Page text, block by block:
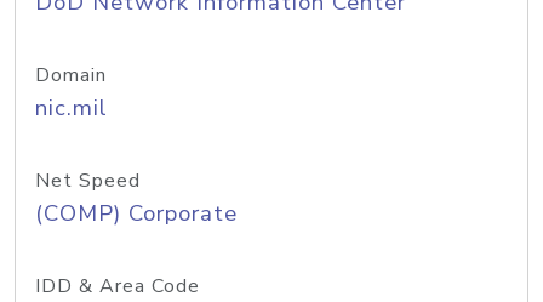
Domain
nic.mil
Net Speed
(COMP) Corporate
IDD & Area Code